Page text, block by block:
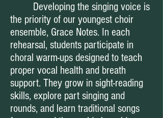
Developing the singing voice is
the priority of our youngest choir
ensemble, Grace Notes. In each
rehearsal, students participate in
choral warm-ups designed to teach
proper vocal health and breath
support. They grow in sight-reading
skills, explore part singing and
rounds, and learn traditional songs